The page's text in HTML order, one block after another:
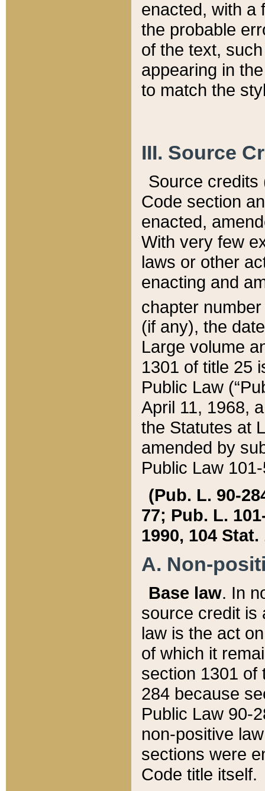
enacted, with a
the probable
of the text,
appearing in
to match the
III. Source
Source credits
Code section
enacted,
With very few
laws or other
enacting and
chapter
(if any), the
Large volume
1301 of title 25
Public Law
April 11, 1968,
the Statutes at
amended by
Public Law
(Pub. L. 90-
77; Pub. L.
1990, 104 Stat.
A. Non-
Base law. In
source credit is
law is the act
of which it
section 1301 of
284 because
Public Law 90-
non-positive
sections were
Code title itself.